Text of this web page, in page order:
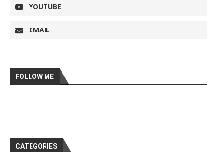
YOUTUBE
EMAIL
FOLLOW ME
CATEGORIES